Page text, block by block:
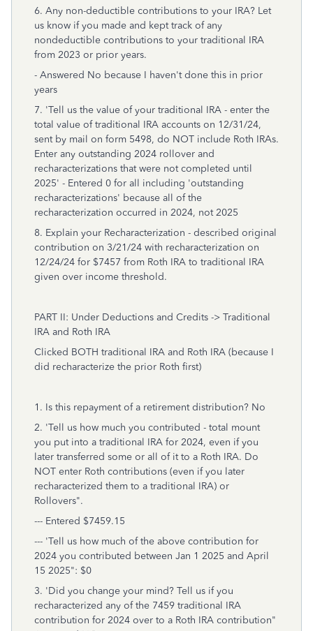
6. Any non-deductible contributions to your IRA? Let
us know if you made and kept track of any
nondeductible contributions to your traditional IRA
from 2023 or prior years.
- Answered No because I haven't done this in prior
years
7. 'Tell us the value of your traditional IRA - enter the
total value of traditional IRA accounts on 12/31/24,
sent by mail on form 5498, do NOT include Roth IRAs.
Enter any outstanding 2024 rollover and
recharacterizations that were not completed until
2025' - Entered 0 for all including 'outstanding
recharacterizations' because all of the
recharacterization occurred in 2024, not 2025
8. Explain your Recharacterization - described original
contribution on 3/21/24 with recharacterization on
12/24/24 for $7457 from Roth IRA to traditional IRA
given over income threshold.
PART II: Under Deductions and Credits -> Traditional
IRA and Roth IRA
Clicked BOTH traditional IRA and Roth IRA (because I
did recharacterize the prior Roth first)
1. Is this repayment of a retirement distribution? No
2. 'Tell us how much you contributed - total mount
you put into a traditional IRA for 2024, even if you
later transferred some or all of it to a Roth IRA. Do
NOT enter Roth contributions (even if you later
recharacterized them to a traditional IRA) or
Rollovers".
--- Entered $7459.15
--- 'Tell us how much of the above contribution for
2024 you contributed between Jan 1 2025 and April
15 2025": $0
3. 'Did you change your mind? Tell us if you
recharacterized any of the 7459 traditional IRA
contribution for 2024 over to a Roth IRA contribution"